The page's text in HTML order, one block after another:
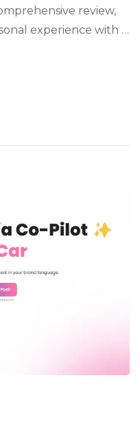
review,
experience with …